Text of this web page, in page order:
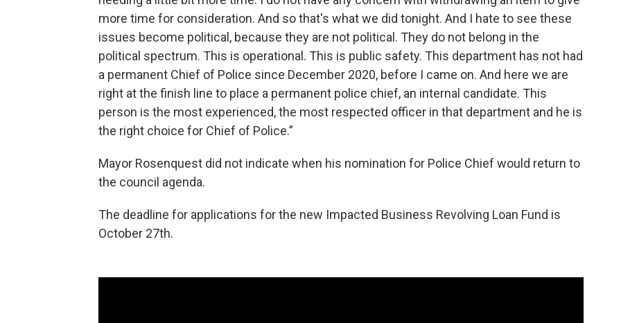
more time for consideration. And so that's what we did tonight. And I hate to see these
issues become political, because they are not political. They do not belong in the
political spectrum. This is operational. This is public safety. This department has not had
a permanent Chief of Police since December 2020, before I came on. And here we are
right at the finish line to place a permanent police chief, an internal candidate. This
person is the most experienced, the most respected officer in that department and he is
the right choice for Chief of Police.”
Mayor Rosenquest did not indicate when his nomination for Police Chief would return to
the council agenda.
The deadline for applications for the new Impacted Business Revolving Loan Fund is
October 27th.